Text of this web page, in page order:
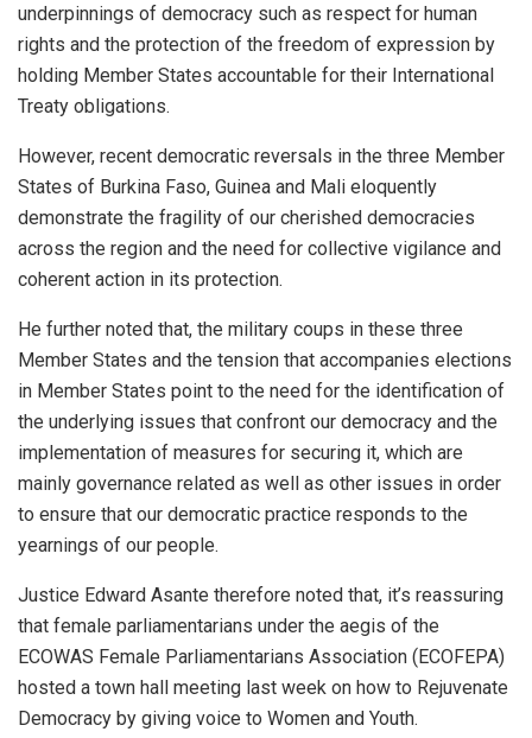
underpinnings of democracy such as respect for human
rights and the protection of the freedom of expression by
holding Member States accountable for their International
Treaty obligations.
However, recent democratic reversals in the three Member
States of Burkina Faso, Guinea and Mali eloquently
demonstrate the fragility of our cherished democracies
across the region and the need for collective vigilance and
coherent action in its protection.
He further noted that, the military coups in these three
Member States and the tension that accompanies elections
in Member States point to the need for the identification of
the underlying issues that confront our democracy and the
implementation of measures for securing it, which are
mainly governance related as well as other issues in order
to ensure that our democratic practice responds to the
yearnings of our people.
Justice Edward Asante therefore noted that, it’s reassuring
that female parliamentarians under the aegis of the
ECOWAS Female Parliamentarians Association (ECOFEPA)
hosted a town hall meeting last week on how to Rejuvenate
Democracy by giving voice to Women and Youth.